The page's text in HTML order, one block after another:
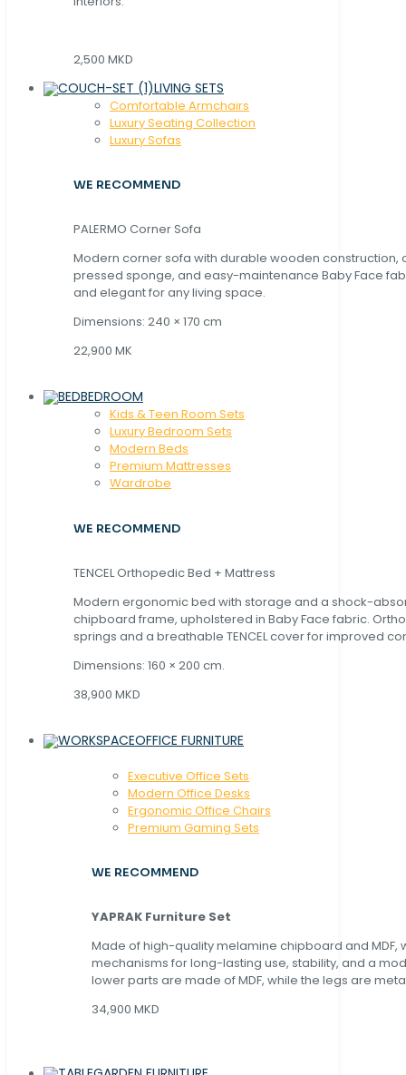
2,500 MKD
LIVING SETS
Comfortable Armchairs
Luxury Seating Collection
Luxury Sofas
WE RECOMMEND
PALERMO Corner Sofa
Modern corner sofa with durable wooden construction,
pressed sponge, and easy-maintenance Baby Face
and elegant for any living space.
Dimensions: 240 × 170 cm
22,900 MK
BEDROOM
Kids & Teen Room Sets
Luxury Bedroom Sets
Modern Beds
Premium Mattresses
Wardrobe
WE RECOMMEND
TENCEL Orthopedic Bed + Mattress
Modern ergonomic bed with storage and a shock-
chipboard frame, upholstered in Baby Face fabric.
springs and a breathable TENCEL cover for improved
Dimensions: 160 × 200 cm.
38,900 MKD
OFFICE FURNITURE
Executive Office Sets
Modern Office Desks
Ergonomic Office Chairs
Premium Gaming Sets
WE RECOMMEND
YAPRAK Furniture Set
Made of high-quality melamine chipboard and MDF,
mechanisms for long-lasting use, stability, and a
lower parts are made of MDF, while the legs are
34,900 MKD